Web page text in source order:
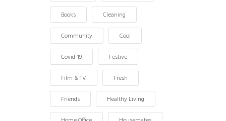
Books Cleaning
Community Cool
Covid-19 Festive
Film & TV Fresh
Friends Healthy Living